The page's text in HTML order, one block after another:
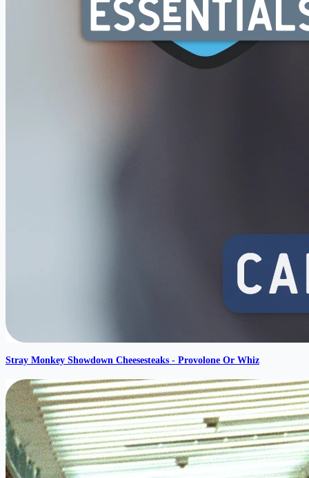
Stray Monkey Showdown Cheesesteaks - Provolone Or Whiz